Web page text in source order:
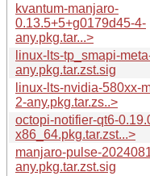
kvantum-manjaro-
0.13.5+5+g0179d45-4-
any.pkg.tar...>
linux-lts-tp_smapi-
any.pkg.tar.zst.sig
linux-lts-nvidia-580xx-
2-any.pkg.tar.zs..>
octopi-notifier-qt6-
x86_64.pkg.tar.zst...>
manjaro-pulse-
any.pkg.tar.zst.sig